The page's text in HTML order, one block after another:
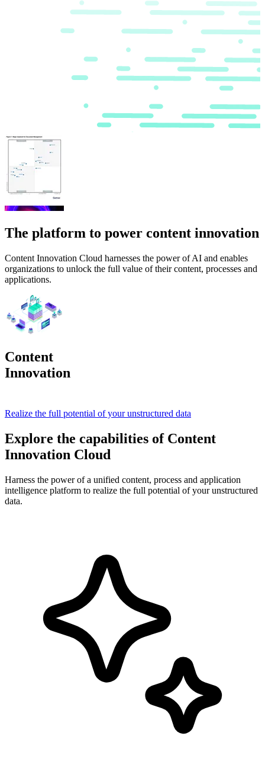
The platform to power content innovation
Content Innovation Cloud harnesses the power of AI and enables
organizations to unlock the full value of their content, processes and
applications.
Content
Innovation
Realize the full potential of your unstructured data
Explore the capabilities of Content
Innovation Cloud
Harness the power of a unified content, process and application
intelligence platform to realize the full potential of your unstructured
data.